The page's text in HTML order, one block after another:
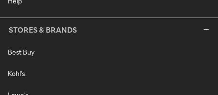
STORES & BRANDS
Best Buy
Kohl's